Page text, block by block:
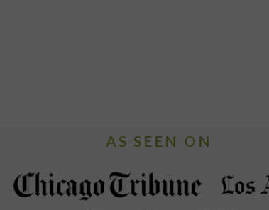
AS SEEN ON